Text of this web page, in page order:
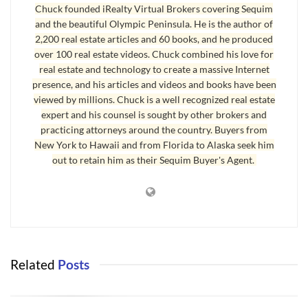
book. It’s available on Amazon atTeachings of
The Wilderness: The Amazing Wealth of My Life
in Poverty.
Chuck founded iRealty Virtual Brokers covering Sequim
and the beautiful Olympic Peninsula. He is the author of
2,200 real estate articles and 60 books, and he produced
over 100 real estate videos. Chuck combined his love for
real estate and technology to create a massive Internet
presence, and his articles and videos and books have been
viewed by millions. Chuck is a well recognized real estate
expert and his counsel is sought by other brokers and
practicing attorneys around the country. Buyers from
New York to Hawaii and from Florida to Alaska seek him
out to retain him as their Sequim Buyer's Agent.
Related Posts